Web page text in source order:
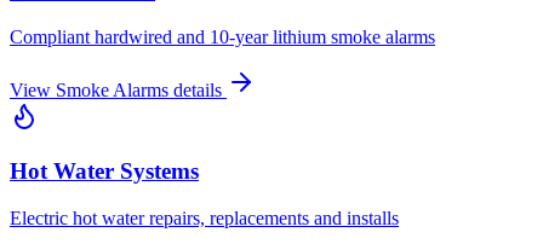
Compliant hardwired and 10-year lithium smoke alarms
View Smoke Alarms details
Hot Water Systems
Electric hot water repairs, replacements and installs